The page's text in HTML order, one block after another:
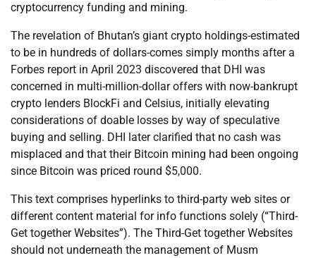
cryptocurrency funding and mining.
The revelation of Bhutan’s giant crypto holdings-estimated
to be in hundreds of dollars-comes simply months after a
Forbes report in April 2023 discovered that DHI was
concerned in multi-million-dollar offers with now-bankrupt
crypto lenders BlockFi and Celsius, initially elevating
considerations of doable losses by way of speculative
buying and selling. DHI later clarified that no cash was
misplaced and that their Bitcoin mining had been ongoing
since Bitcoin was priced round $5,000.
This text comprises hyperlinks to third-party web sites or
different content material for info functions solely (“Third-
Get together Websites”). The Third-Get together Websites
should not underneath the management of Musm